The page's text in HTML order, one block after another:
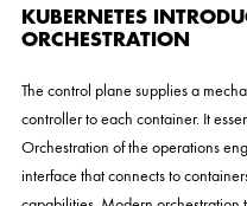
KUBERNETES
ORCHESTRATION
The control plane supplies a
controller to each container. It
Orchestration of the operations
interface that connects to